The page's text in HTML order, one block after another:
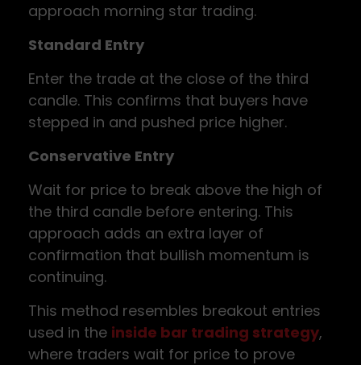
approach morning star trading.
Standard Entry
Enter the trade at the close of the third
candle. This confirms that buyers have
stepped in and pushed price higher.
Conservative Entry
Wait for price to break above the high of
the third candle before entering. This
approach adds an extra layer of
confirmation that bullish momentum is
continuing.
This method resembles breakout entries
used in the inside bar trading strategy,
where traders wait for price to prove